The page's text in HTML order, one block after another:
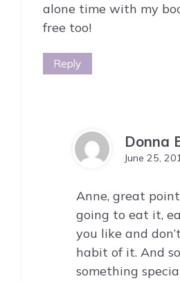
alone time with my
free too!
Reply
Donna
June 25,
Anne, great
going to eat it,
you like and
habit of it. And
something